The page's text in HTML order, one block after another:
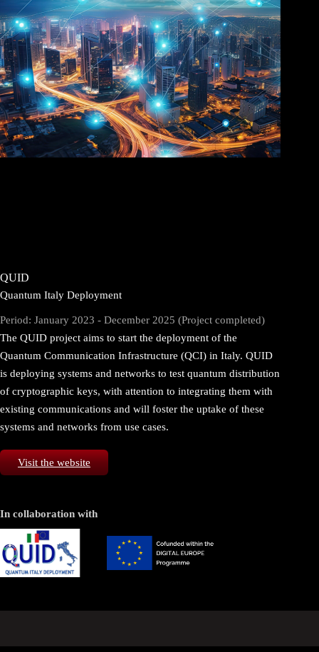
QUID
Quantum Italy Deployment
Period: January 2023 - December 2025 (Project completed)
The QUID project aims to start the deployment of the
Quantum Communication Infrastructure (QCI) in Italy. QUID
is deploying systems and networks to test quantum distribution
of cryptographic keys, with attention to integrating them with
existing communications and will foster the uptake of these
systems and networks from use cases.
Visit the website
In collaboration with